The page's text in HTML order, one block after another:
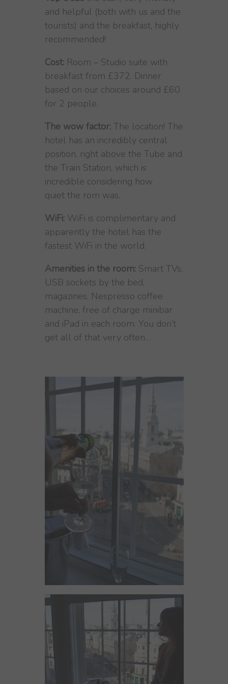
and helpful (both with us and the
tourists) and the breakfast, highly
recommended!
Cost:Room – Studio suite with
breakfast from £372. Dinner
based on our choices around £60
for 2 people.
The wow factor: The location! The
hotel has an incredibly central
position, right above the Tube and
the Train Station, which is
incredible considering how
quiet the rom was.
WiFi:WiFi is complimentary and
apparently the hotel has the
fastest WiFi in the world.
Amenities in the room: Smart TVs,
USB sockets by the bed,
magazines, Nespresso coffee
machine, free of charge minibar
and iPad in each room. You don’t
get all of that very often…